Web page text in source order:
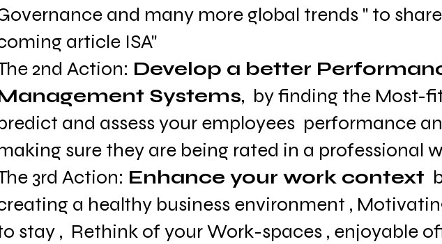
and many more global trends " to
article ISA"
2nd Action: Develop a better
Systems,  by finding the Most-
and assess your employees  performance
sure they are being rated in a professional
3rd Action: Enhance your work context
a healthy business environment ,
stay ,  Rethink of your Work-spaces , enjoyable